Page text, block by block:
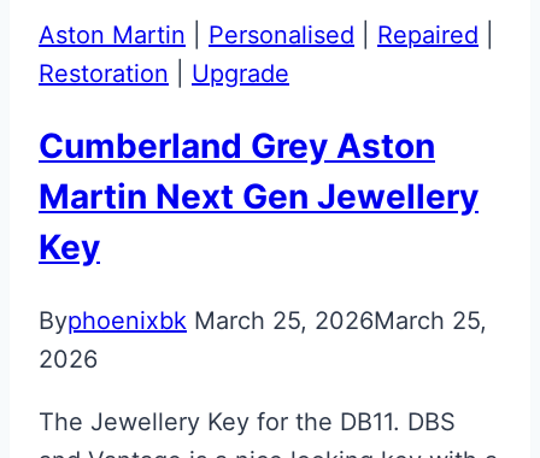
Aston Martin Personalised Repaired
Restoration
Upgrade
Cumberland Grey Aston
Martin Next Gen Jewellery
Key
Byphoenixbk March 25, 2026March 25,
2026
The Jewellery Key for the DB11. DBS